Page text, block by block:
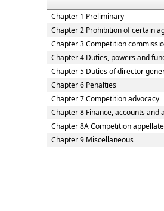
Chapter 1 Preliminary
Chapter 2 Prohibition of certain
Chapter 3 Competition
Chapter 4 Duties, powers and
Chapter 5 Duties of director
Chapter 6 Penalties
Chapter 7 Competition advocacy
Chapter 8 Finance, accounts and
Chapter 8A Competition
Chapter 9 Miscellaneous